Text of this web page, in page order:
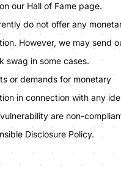
our Hall of Fame page.
do not offer any
However, we may send
swag in some cases.
or demands for monetary
in connection with any
are non-
Disclosure Policy.